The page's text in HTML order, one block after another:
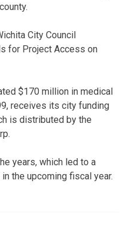
City Council
for Project Access on
$170 million in medical
receives its city funding
is distributed by the
years, which led to a
the upcoming fiscal year.